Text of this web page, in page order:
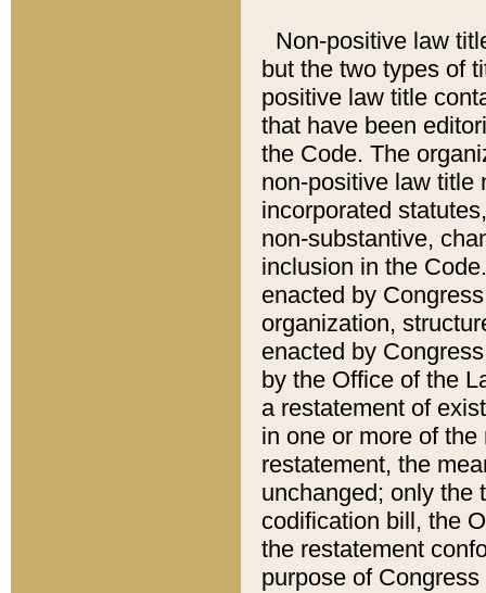
Non-positive law
but the two types of
positive law title
that have been
the Code. The
non-positive law title
incorporated
non-substantive,
inclusion in the
enacted by
organization,
enacted by
by the Office of the
a restatement of
in one or more of
restatement, the
unchanged; only the
codification bill, the
the restatement
purpose of